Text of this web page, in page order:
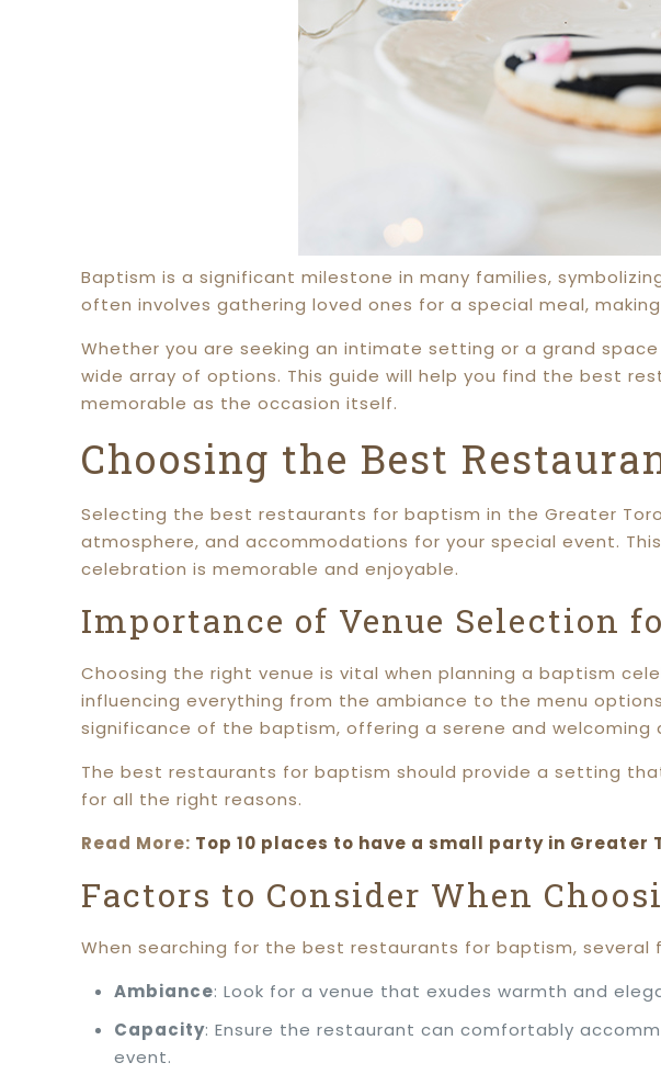
Baptism is a significant milestone in many families,
often involves gathering loved ones for a special meal,
Whether you are seeking an intimate setting or a grand
wide array of options. This guide will help you find the best
memorable as the occasion itself.
Choosing the Best
Selecting the best restaurants for baptism in the Greater
atmosphere, and accommodations for your special event.
celebration is memorable and enjoyable.
Importance of Venue Selection
Choosing the right venue is vital when planning a baptism
influencing everything from the ambiance to the menu
significance of the baptism, offering a serene and welcoming
The best restaurants for baptism should provide a setting
for all the right reasons.
Read More: Top 10 places to have a small party in Greater
Factors to Consider When
When searching for the best restaurants for baptism,
Ambiance: Look for a venue that exudes warmth and
Capacity: Ensure the restaurant can comfortably
event.